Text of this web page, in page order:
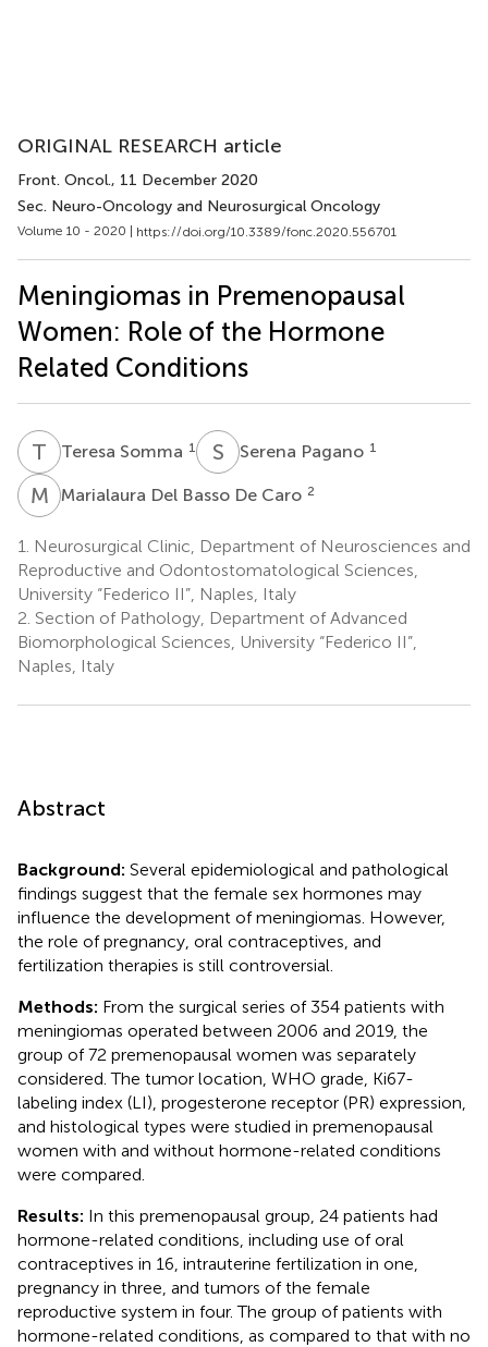
ORIGINAL RESEARCH article
Front. Oncol., 11 December 2020
Sec. Neuro-Oncology and Neurosurgical Oncology
Volume 10 - 2020 | https://doi.org/10.3389/fonc.2020.556701
Meningiomas in Premenopausal
Women: Role of the Hormone
Related Conditions
T STeresa Somma 1 S PSerena Pagano 1
M DMarialaura Del Basso De Caro 2
1.
Neurosurgical Clinic, Department of Neurosciences and
Reproductive and Odontostomatological Sciences,
University “Federico II”, Naples, Italy
2. Section of Pathology, Department of Advanced
Biomorphological Sciences, University “Federico II”,
Naples, Italy
Abstract
Background: Several epidemiological and pathological
findings suggest that the female sex hormones may
influence the development of meningiomas. However,
the role of pregnancy, oral contraceptives, and
fertilization therapies is still controversial.
Methods: From the surgical series of 354 patients with
meningiomas operated between 2006 and 2019, the
group of 72 premenopausal women was separately
considered. The tumor location, WHO grade, Ki67-
labeling index (LI), progesterone receptor (PR) expression,
and histological types were studied in premenopausal
women with and without hormone-related conditions
were compared.
Results: In this premenopausal group, 24 patients had
hormone-related conditions, including use of oral
contraceptives in 16, intrauterine fertilization in one,
pregnancy in three, and tumors of the female
reproductive system in four. The group of patients with
hormone-related conditions, as compared to that with no